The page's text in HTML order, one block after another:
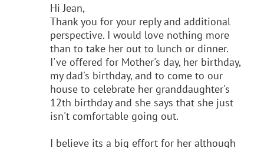
Hi Jean,
Thank you for your reply and additional
perspective. I would love nothing more
than to take her out to lunch or dinner.
I've offered for Mother's day, her birthday,
my dad's birthday, and to come to our
house to celebrate her granddaughter's
12th birthday and she says that she just
isn't comfortable going out.
I believe its a big effort for her although